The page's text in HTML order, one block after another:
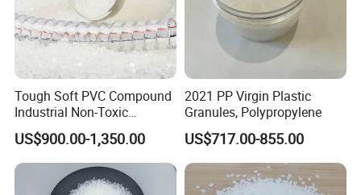
Tough Soft PVC Compound
Industrial Non-Toxic
Transparent Steel Garden
Hose
US$900.00-1,350.00
2021 PP Virgin Plastic
Granules, Polypropylene
US$717.00-855.00